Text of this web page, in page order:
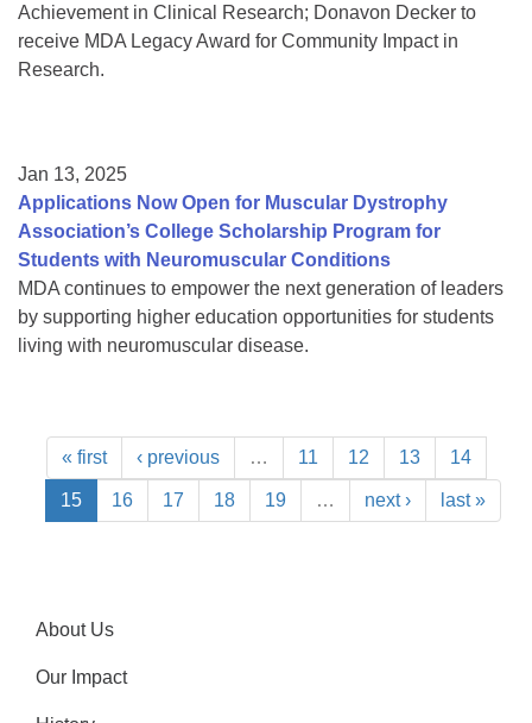
Achievement in Clinical Research; Donavon Decker to
receive MDA Legacy Award for Community Impact in
Research.
Jan 13, 2025
Applications Now Open for Muscular Dystrophy
Association’s College Scholarship Program for
Students with Neuromuscular Conditions
MDA continues to empower the next generation of leaders
by supporting higher education opportunities for students
living with neuromuscular disease.
« first ‹ previous … 11 12 13 14
15 16 17 18 19 … next › last »
About Us
Our Impact